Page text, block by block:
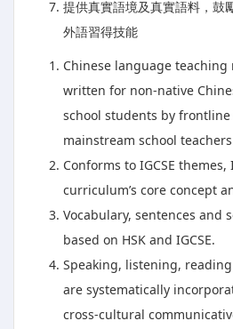
提供真實語境及真實語料，鼓
外語習得技能
Chinese language
written for non-native
school students by
mainstream school
Conforms to IGCSE
curriculum’s core concept
Vocabulary, sentences and
based on HSK and IGCSE.
Speaking, listening,
are systematically
cross-cultural